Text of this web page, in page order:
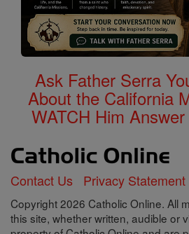
Ask Father Serra
About the California
WATCH Him
Contact Us Privacy Statement
Copyright 2026 Catholic Online. All
this site, whether written, audible or